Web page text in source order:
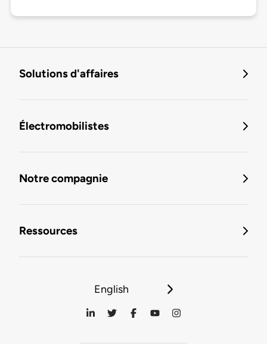
Solutions d'affaires
Électromobilistes
Notre compagnie
Ressources
English